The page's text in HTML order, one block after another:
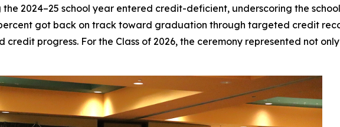
2024–25 school year entered credit-deficient, underscoring the
got back on track toward graduation through targeted credit
progress. For the Class of 2026, the ceremony represented not